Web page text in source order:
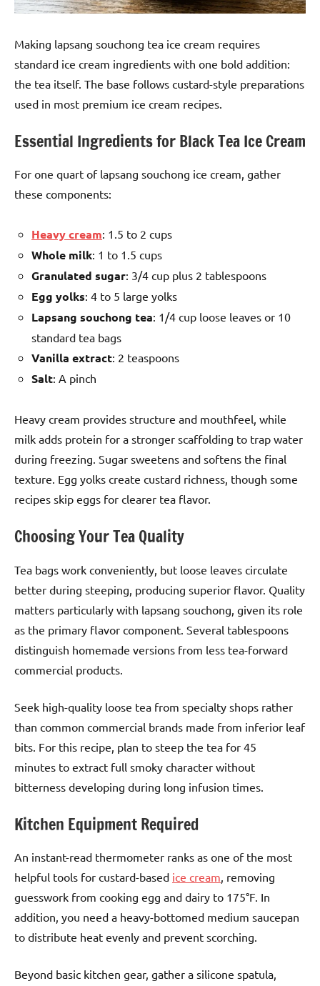
Making lapsang souchong tea ice cream requires
standard ice cream ingredients with one bold addition:
the tea itself. The base follows custard-style preparations
used in most premium ice cream recipes.
Essential Ingredients for Black Tea Ice Cream
For one quart of lapsang souchong ice cream, gather
these components:
Heavy cream: 1.5 to 2 cups
Whole milk: 1 to 1.5 cups
Granulated sugar: 3/4 cup plus 2 tablespoons
Egg yolks: 4 to 5 large yolks
Lapsang souchong tea: 1/4 cup loose leaves or 10
standard tea bags
Vanilla extract: 2 teaspoons
Salt: A pinch
Heavy cream provides structure and mouthfeel, while
milk adds protein for a stronger scaffolding to trap water
during freezing. Sugar sweetens and softens the final
texture. Egg yolks create custard richness, though some
recipes skip eggs for clearer tea flavor.
Choosing Your Tea Quality
Tea bags work conveniently, but loose leaves circulate
better during steeping, producing superior flavor. Quality
matters particularly with lapsang souchong, given its role
as the primary flavor component. Several tablespoons
distinguish homemade versions from less tea-forward
commercial products.
Seek high-quality loose tea from specialty shops rather
than common commercial brands made from inferior leaf
bits. For this recipe, plan to steep the tea for 45
minutes to extract full smoky character without
bitterness developing during long infusion times.
Kitchen Equipment Required
An instant-read thermometer ranks as one of the most
helpful tools for custard-based ice cream, removing
guesswork from cooking egg and dairy to 175°F. In
addition, you need a heavy-bottomed medium saucepan
to distribute heat evenly and prevent scorching.
Beyond basic kitchen gear, gather a silicone spatula,